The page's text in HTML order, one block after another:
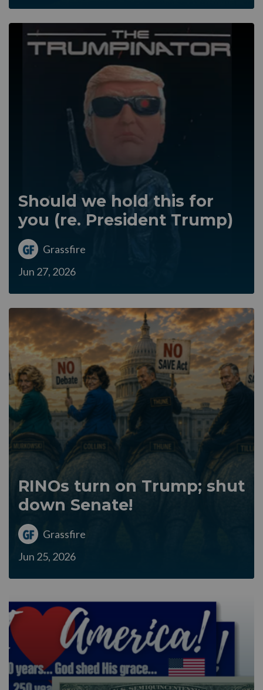
Should we hold this for
you (re. President Trump)
Grassfire
Jun 27, 2026
RINOs turn on Trump; shut
down Senate!
Grassfire
Jun 25, 2026